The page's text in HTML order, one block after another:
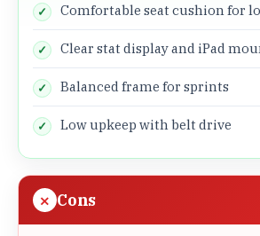
Comfortable seat cushion for
Clear stat display and iPad
Balanced frame for sprints
Low upkeep with belt drive
Cons